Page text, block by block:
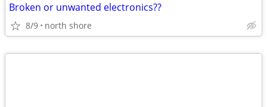
Broken or unwanted electronics??
8/9 north shore